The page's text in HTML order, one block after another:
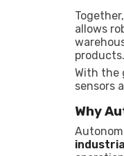
allows
products.
With the
sensors
Why